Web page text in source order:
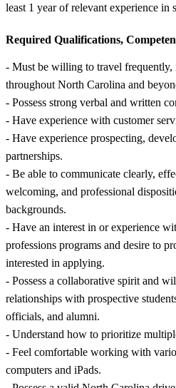
least 1 year of relevant experience in
Required Qualifications,
- Must be willing to travel
throughout North Carolina and
- Possess strong verbal and written
- Have experience with customer
- Have experience prospecting,
partnerships.
- Be able to communicate clearly,
welcoming, and professional
backgrounds.
- Have an interest in or experience
professions programs and desire to
interested in applying.
- Possess a collaborative spirit and
relationships with prospective
officials, and alumni.
- Understand how to prioritize
- Feel comfortable working with
computers and iPads.